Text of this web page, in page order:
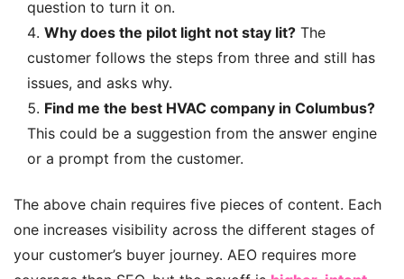
question to turn it on.
Why does the pilot light not stay lit? The
customer follows the steps from three and still has
issues, and asks why.
Find me the best HVAC company in Columbus?
This could be a suggestion from the answer engine
or a prompt from the customer.
The above chain requires five pieces of content. Each
one increases visibility across the different stages of
your customer’s buyer journey. AEO requires more